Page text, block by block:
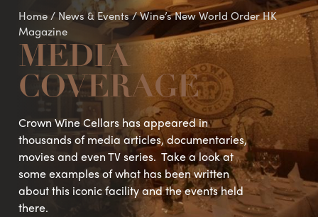
MEDIA
COVERAGE
Crown Wine Cellars has appeared in
thousands of media articles, documentaries,
movies and even TV series. Take a look at
some examples of what has been written
about this iconic facility and the events held
there.
Home/ News & Events/Wine’s New World Order HK
Magazine